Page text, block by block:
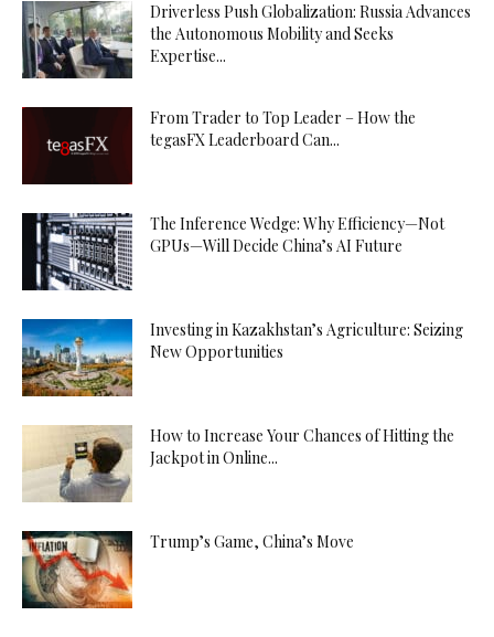
Driverless Push Globalization: Russia Advances
the Autonomous Mobility and Seeks
Expertise...
From Trader to Top Leader – How the
tegasFX Leaderboard Can...
The Inference Wedge: Why Efficiency—Not
GPUs—Will Decide China’s AI Future
Investing in Kazakhstan’s Agriculture: Seizing
New Opportunities
How to Increase Your Chances of Hitting the
Jackpot in Online...
Trump’s Game, China’s Move